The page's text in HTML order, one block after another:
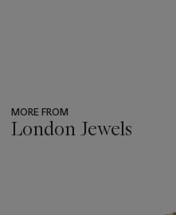
MORE FROM
London Jewels